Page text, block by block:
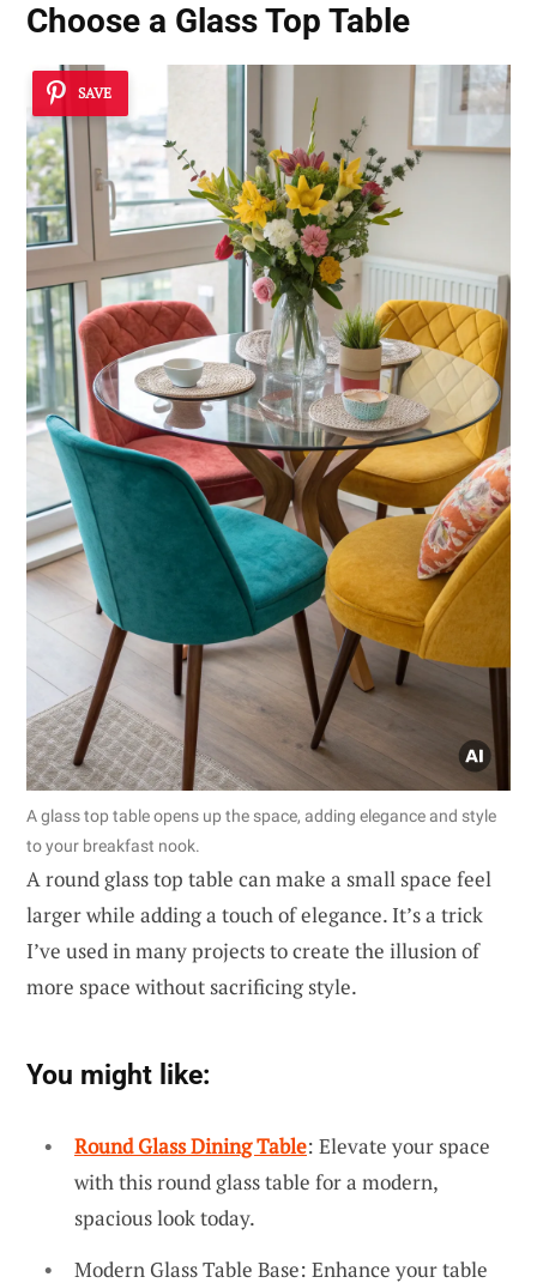
Choose a Glass Top Table
SAVE
A glass top table opens up the space, adding elegance and style
to your breakfast nook.
A round glass top table can make a small space feel
larger while adding a touch of elegance. It’s a trick
I’ve used in many projects to create the illusion of
more space without sacrificing style.
You might like:
Round Glass Dining Table: Elevate your space
with this round glass table for a modern,
spacious look today.
Modern Glass Table Base: Enhance your table